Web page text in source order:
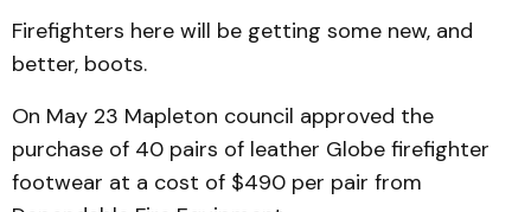
Firefighters here will be getting some new, and
better, boots.
On May 23 Mapleton council approved the
purchase of 40 pairs of leather Globe firefighter
footwear at a cost of $490 per pair from